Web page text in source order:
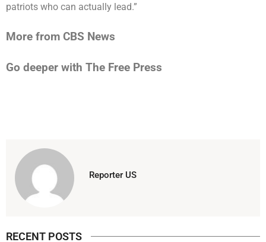
patriots who can actually lead.”
More from CBS News
Go deeper with The Free Press
Reporter US
RECENT POSTS